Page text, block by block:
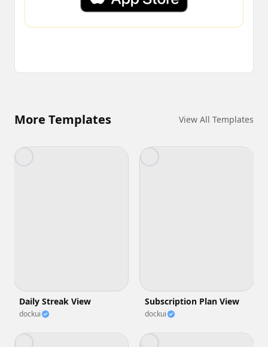
More Templates View All Templates
Daily Streak View
dockui
Subscription Plan View
dockui